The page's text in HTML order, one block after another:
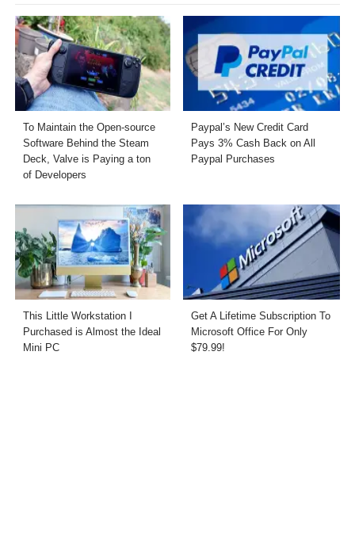
To Maintain the Open-source
Software Behind the Steam
Deck, Valve is Paying a ton
of Developers
Paypal’s New Credit Card
Pays 3% Cash Back on All
Paypal Purchases
This Little Workstation I
Purchased is Almost the Ideal
Mini PC
Get A Lifetime Subscription To
Microsoft Office For Only
$79.99!